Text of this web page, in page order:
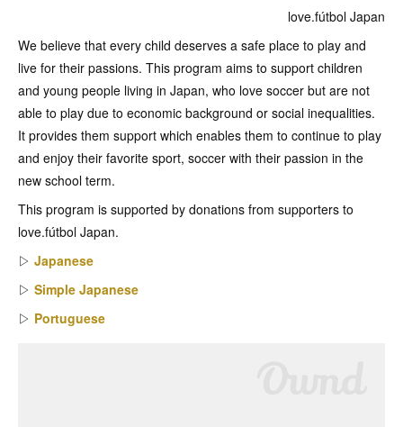
love.fútbol Japan
We believe that every child deserves a safe place to play and
live for their passions. This program aims to support children
and young people living in Japan, who love soccer but are not
able to play due to economic background or social inequalities.
It provides them support which enables them to continue to play
and enjoy their favorite sport, soccer with their passion in the
new school term.
This program is supported by donations from supporters to
love.fútbol Japan.
▷ Japanese
▷ Simple Japanese
▷ Portuguese